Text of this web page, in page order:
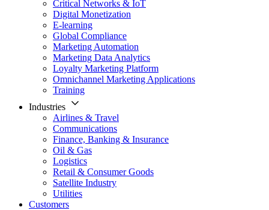
Critical Networks & IoT
Digital Monetization
E-learning
Global Compliance
Marketing Automation
Marketing Data Analytics
Loyalty Marketing Platform
Omnichannel Marketing Applications
Training
Industries
Airlines & Travel
Communications
Finance, Banking & Insurance
Oil & Gas
Logistics
Retail & Consumer Goods
Satellite Industry
Utilities
Customers